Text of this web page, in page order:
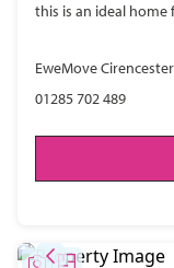
this is an ideal home
EweMove Cirencester
01285 702 489